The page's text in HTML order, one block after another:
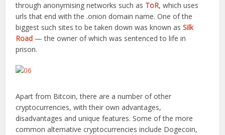
through anonymising networks such as ToR, which uses
urls that end with the .onion domain name. One of the
biggest such sites to be taken down was known asSilk
Road — the owner of which was sentenced to life in
prison.
Apart from Bitcoin, there are a number of other
cryptocurrencies, with their own advantages,
disadvantages and unique features. Some of the more
common alternative cryptocurrencies include Dogecoin,